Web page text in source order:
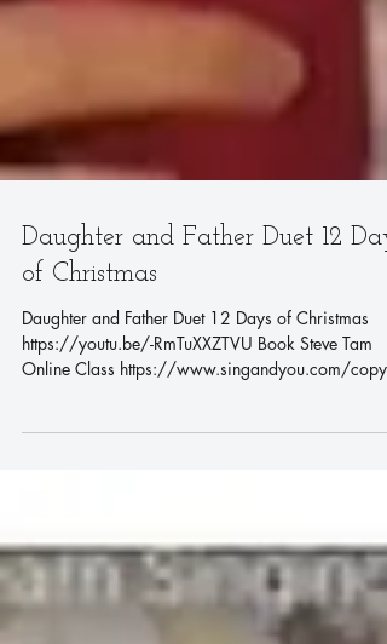
Daughter and Father Duet 12